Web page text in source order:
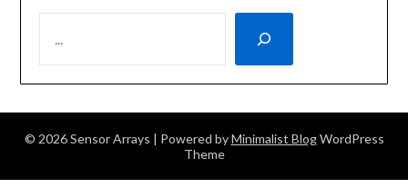
© 2026 Sensor Arrays | Powered byMinimalist BlogWordPress
Theme